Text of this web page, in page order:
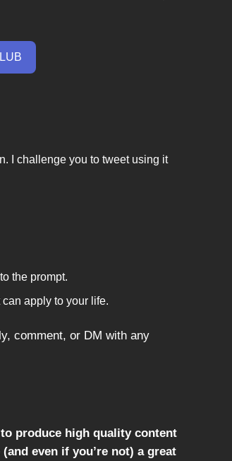
I challenge you to tweet using it
the prompt.
apply to your life.
comment, or DM with any
produce high quality content
even if you’re not) a great